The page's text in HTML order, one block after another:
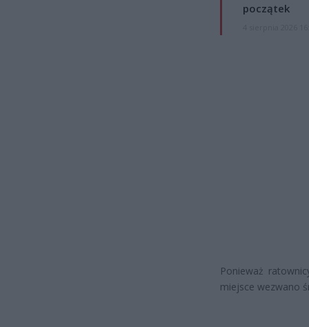
początek
Ponieważ
miejsce wezwano